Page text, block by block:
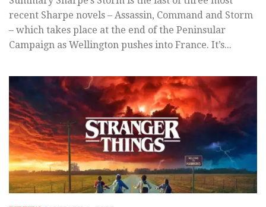
recent Sharpe novels – Assassin, Command and Storm
– which takes place at the end of the Peninsular
Campaign as Wellington pushes into France. It’s...